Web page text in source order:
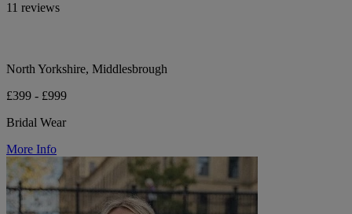
11 reviews
North Yorkshire, Middlesbrough
£399 - £999
Bridal Wear
More Info